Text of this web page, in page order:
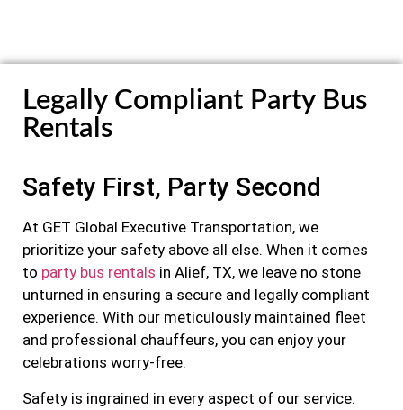
Legally Compliant Party Bus
Rentals
Safety First, Party Second
At GET Global Executive Transportation, we
prioritize your safety above all else. When it comes
to party bus rentals in Alief, TX, we leave no stone
unturned in ensuring a secure and legally compliant
experience. With our meticulously maintained fleet
and professional chauffeurs, you can enjoy your
celebrations worry-free.
Safety is ingrained in every aspect of our service.